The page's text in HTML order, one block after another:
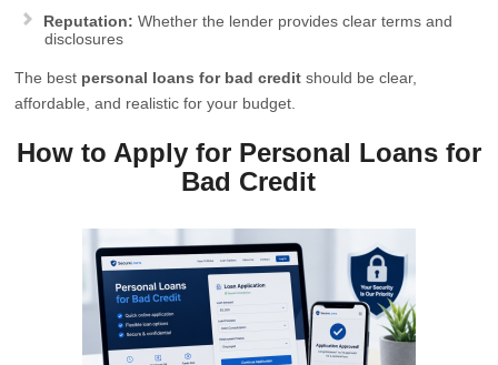
Reputation: Whether the lender provides clear terms and
disclosures
The best personal loans for bad credit should be clear,
affordable, and realistic for your budget.
How to Apply for Personal Loans for
Bad Credit